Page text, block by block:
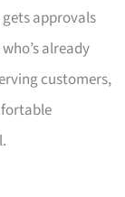
approvals
already
customers,